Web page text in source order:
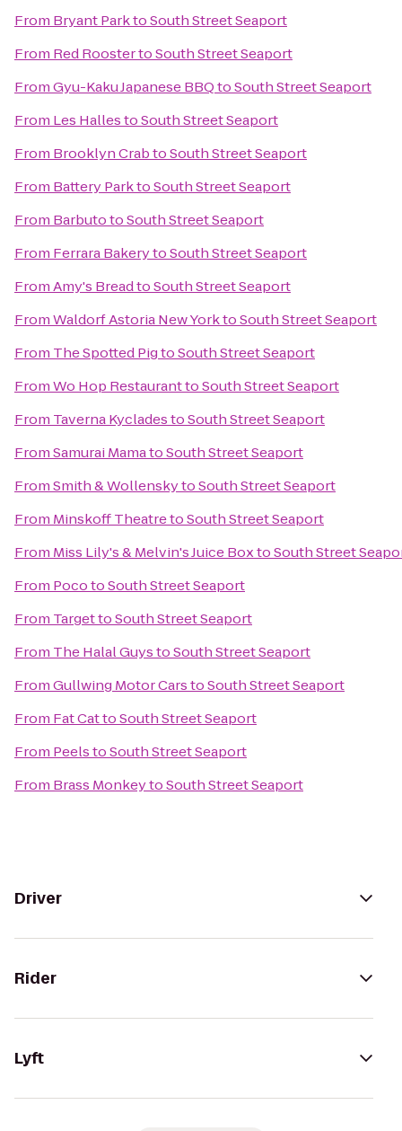
From Bryant ParktoSouth Street Seaport
From Red RoostertoSouth Street Seaport
FromGyu-Kaku Japanese BBQtoSouth Street Seaport
From Les HallestoSouth Street Seaport
From Brooklyn CrabtoSouth Street Seaport
From Battery ParktoSouth Street Seaport
From BarbutotoSouth Street Seaport
From Ferrara BakerytoSouth Street Seaport
FromAmy's BreadtoSouth Street Seaport
FromWaldorf Astoria New YorktoSouth Street Seaport
From The Spotted PigtoSouth Street Seaport
FromWo Hop RestauranttoSouth Street Seaport
From Taverna KycladestoSouth Street Seaport
FromSamurai MamatoSouth Street Seaport
FromSmith & WollenskytoSouth Street Seaport
From Minskoff TheatretoSouth Street Seaport
From Miss Lily's & Melvin's Juice BoxtoSouth Street
From PocotoSouth Street Seaport
From TargettoSouth Street Seaport
From The Halal GuystoSouth Street Seaport
FromGullwing Motor CarstoSouth Street Seaport
From Fat CattoSouth Street Seaport
From PeelstoSouth Street Seaport
From Brass MonkeytoSouth Street Seaport
Driver
Rider
Lyft